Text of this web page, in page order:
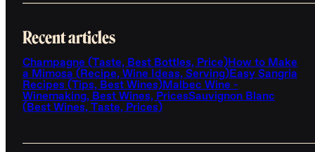
Recent articles
Champagne (Taste, Best Bottles, Price)How to Make
a Mimosa (Recipe, Wine Ideas, Serving)Easy Sangria
Recipes (Tips, Best Wines)Malbec Wine -
Winemaking, Best Wines, PricesSauvignon Blanc
(Best Wines, Taste, Prices)